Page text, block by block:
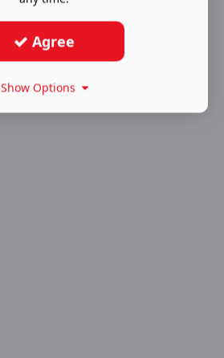
Agree
Show Options